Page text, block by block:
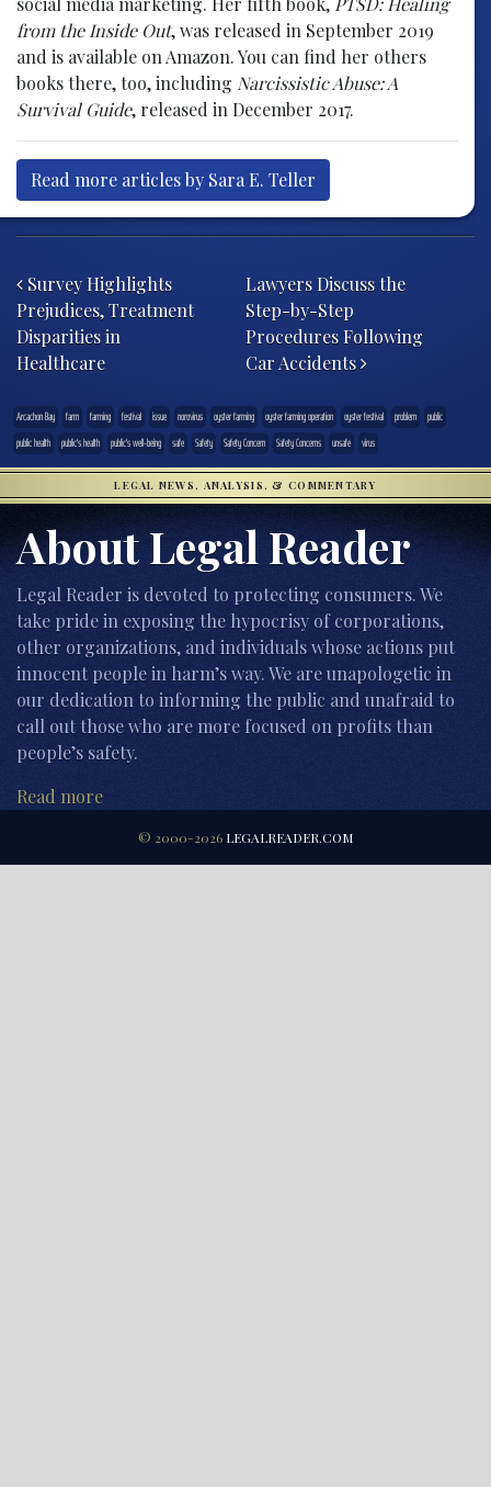
from the Inside Out, was released in September 2019
and is available on Amazon. You can find her others
books there, too, including Narcissistic Abuse: A
Survival Guide, released in December 2017.
Read more articles by Sara E. Teller
Survey Highlights
Prejudices, Treatment
Disparities in
Healthcare
Lawyers Discuss the
Step-by-Step
Procedures Following
Car Accidents
Arcachon Bay farm farming festival issue norovirus oyster farming oyster farming operation oyster festival problem
public
public health
public's health public's well-being safe Safety Safety Concern Safety Concerns unsafe virus
LEGAL NEWS, ANALYSIS, & COMMENTARY
About Legal Reader
Legal Reader is devoted to protecting consumers. We
take pride in exposing the hypocrisy of corporations,
other organizations, and individuals whose actions put
innocent people in harm’s way. We are unapologetic in
our dedication to informing the public and unafraid to
call out those who are more focused on profits than
people’s safety.
Read more
© 2000-2026 LEGALREADER.COM